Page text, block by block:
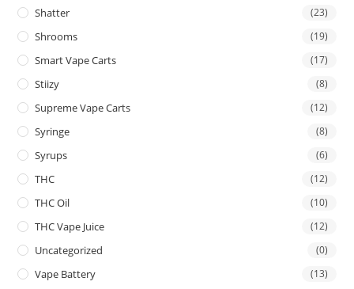
Shatter (23)
Shrooms (19)
Smart Vape Carts (17)
Stiizy (8)
Supreme Vape Carts (12)
Syringe (8)
Syrups (6)
THC (12)
THC Oil (10)
THC Vape Juice (12)
Uncategorized (0)
Vape Battery (13)